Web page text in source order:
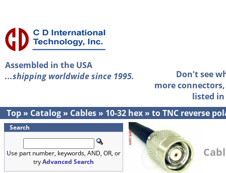
Assembled in the USA
...shipping worldwide since 1995.
Don't see
more
listed
Top » Catalog » Cables » 10-32 hex » to TNC reverse
Search
Use part number, keywords, AND, OR, or
tryAdvanced Search